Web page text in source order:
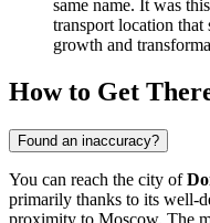
same name. It was
transport location
growth and
How to Get
Found an inaccuracy?
You can reach the city of
primarily thanks to its well-
proximity to Moscow. The